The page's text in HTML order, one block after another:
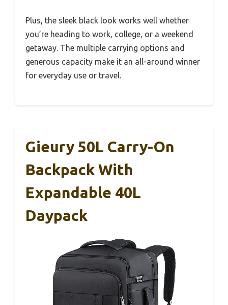
Plus, the sleek black look works well whether
you’re heading to work, college, or a weekend
getaway. The multiple carrying options and
generous capacity make it an all-around winner
for everyday use or travel.
Gieury 50L Carry-On
Backpack With
Expandable 40L
Daypack